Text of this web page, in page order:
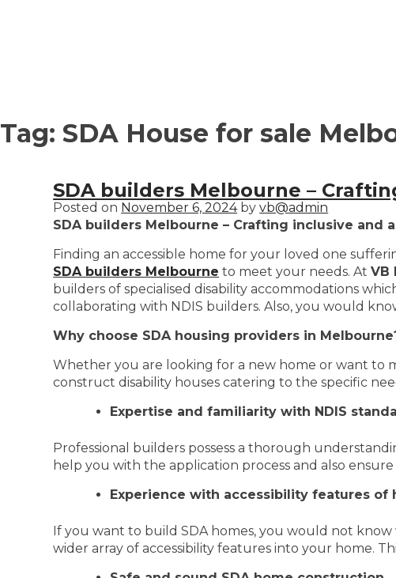
Tag: SDA House for sale
SDA builders Melbourne –
Posted on November 6, 2024byvb@admin
SDA builders Melbourne – Crafting inclusive and
Finding an accessible home for your loved one
SDA builders Melbourne to meet your needs. AtVB
builders of specialised disability accommodations
collaborating with NDIS builders. Also, you would
Why choose SDA housing providers in
Whether you are looking for a new home or want to
construct disability houses catering to the specific
Expertise and familiarity with NDIS
Professional builders possess a thorough
help you with the application process and also
Experience with accessibility features of
If you want to build SDA homes, you would not
wider array of accessibility features into your home.